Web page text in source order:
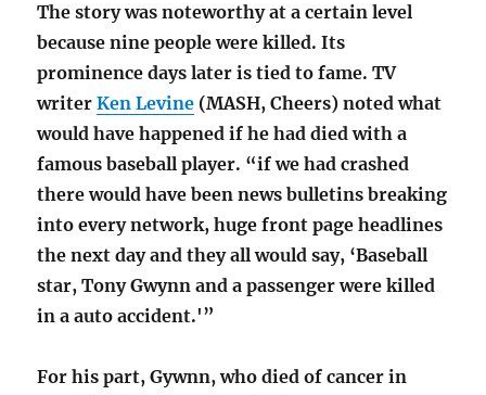
The story was noteworthy at a certain level
because nine people were killed. Its
prominence days later is tied to fame. TV
writerKen Levine (MASH, Cheers) noted what
would have happened if he had died with a
famous baseball player. “if we had crashed
there would have been news bulletins breaking
into every network, huge front page headlines
the next day and they all would say, ‘Baseball
star, Tony Gwynn and a passenger were killed
in a auto accident.'”
For his part, Gywnn, who died of cancer in